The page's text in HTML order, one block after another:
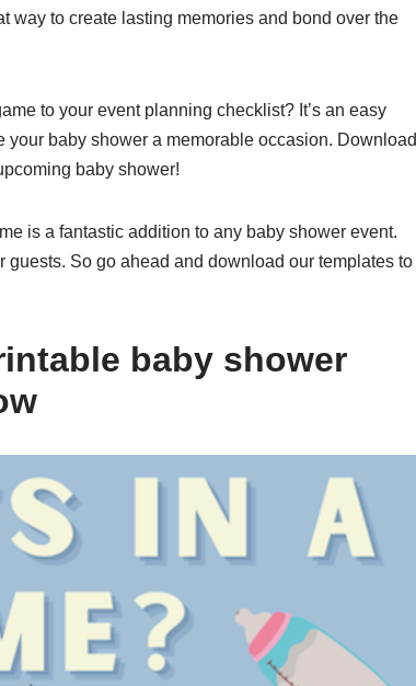
way to create lasting memories and bond over the
to your event planning checklist? It’s an easy
baby shower a memorable occasion. Download
baby shower!
is a fantastic addition to any baby shower event.
guests. So go ahead and download our templates to
baby shower